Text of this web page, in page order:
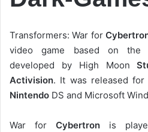
Transformers: War for
video game based on the
developed by High Moon
Activision. It was released for
Nintendo DS and Microsoft
War for Cybertron is